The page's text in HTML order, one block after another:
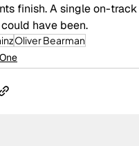
finish. A single on-
have been.
Oliver Bearman